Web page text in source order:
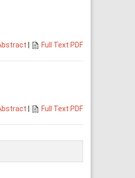
Full Text PDF
Full Text PDF